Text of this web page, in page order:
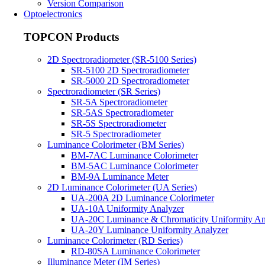
Version Comparison
Optoelectronics
TOPCON Products
2D Spectroradiometer (SR-5100 Series)
SR-5100 2D Spectroradiometer
SR-5000 2D Spectroradiometer
Spectroradiometer (SR Series)
SR-5A Spectroradiometer
SR-5AS Spectroradiometer
SR-5S Spectroradiometer
SR-5 Spectroradiometer
Luminance Colorimeter (BM Series)
BM-7AC Luminance Colorimeter
BM-5AC Luminance Colorimeter
BM-9A Luminance Meter
2D Luminance Colorimeter (UA Series)
UA-200A 2D Luminance Colorimeter
UA-10A Uniformity Analyzer
UA-20C Luminance & Chromaticity Uniformity
UA-20Y Luminance Uniformity Analyzer
Luminance Colorimeter (RD Series)
RD-80SA Luminance Colorimeter
Illuminance Meter (IM Series)